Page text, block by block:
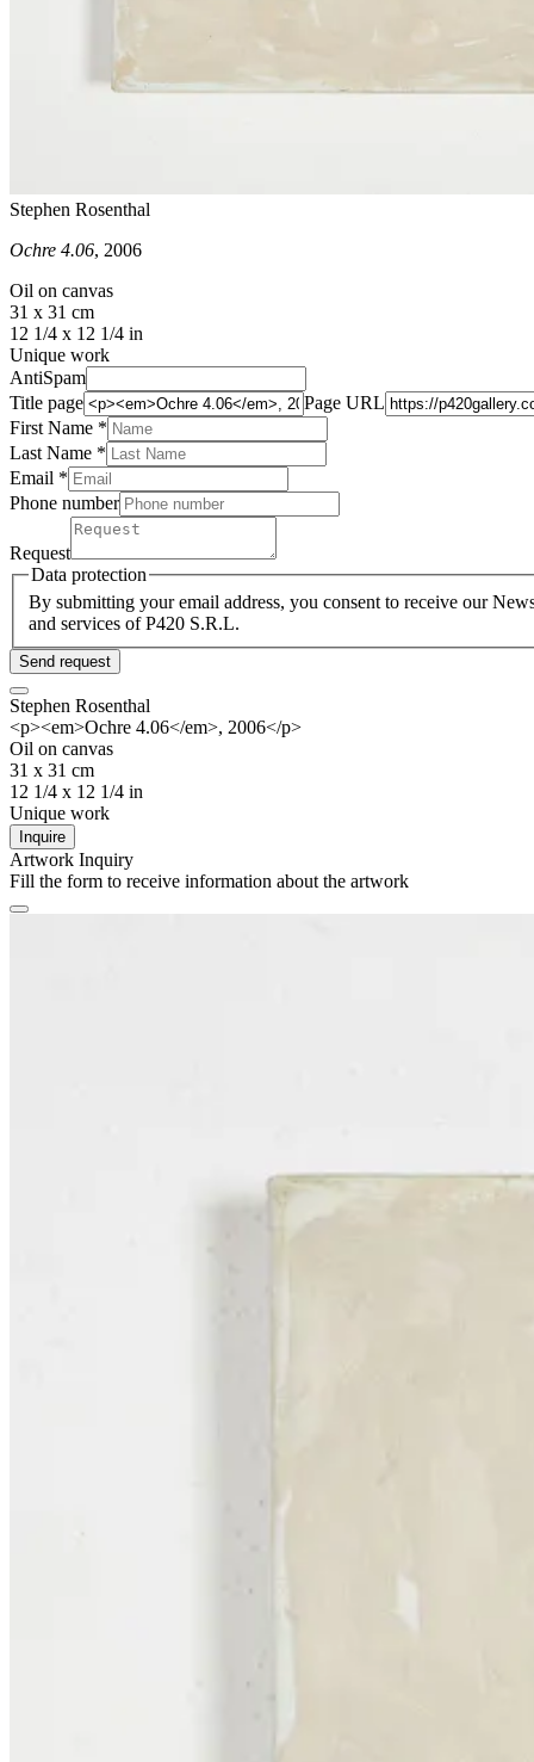
Stephen Rosenthal
Ochre 4.06, 2006
Oil on canvas
31 x 31 cm
12 1/4 x 12 1/4 in
Unique work
AntiSpam
Title page
Page URL
First Name *
Last Name *
Email *
Phone number
Request
Data protection
By submitting your email address, you consent to receive our
and services of P420 S.R.L.
Send request
Stephen Rosenthal
<p><em>Ochre 4.06</em>, 2006</p>
Oil on canvas
31 x 31 cm
12 1/4 x 12 1/4 in
Unique work
Inquire
Artwork Inquiry
Fill the form to receive information about the artwork